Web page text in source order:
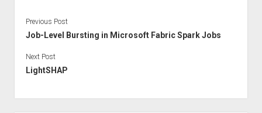
Previous Post
Job-Level Bursting in Microsoft Fabric Spark Jobs
Next Post
LightSHAP